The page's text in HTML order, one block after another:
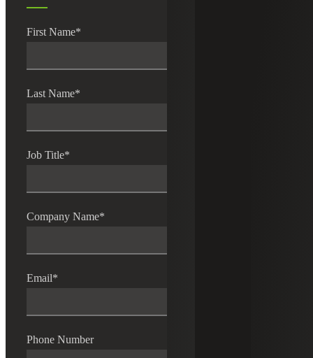
First Name*
Last Name*
Job Title*
Company Name*
Email*
Phone Number